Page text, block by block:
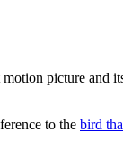
picture and
to the bird